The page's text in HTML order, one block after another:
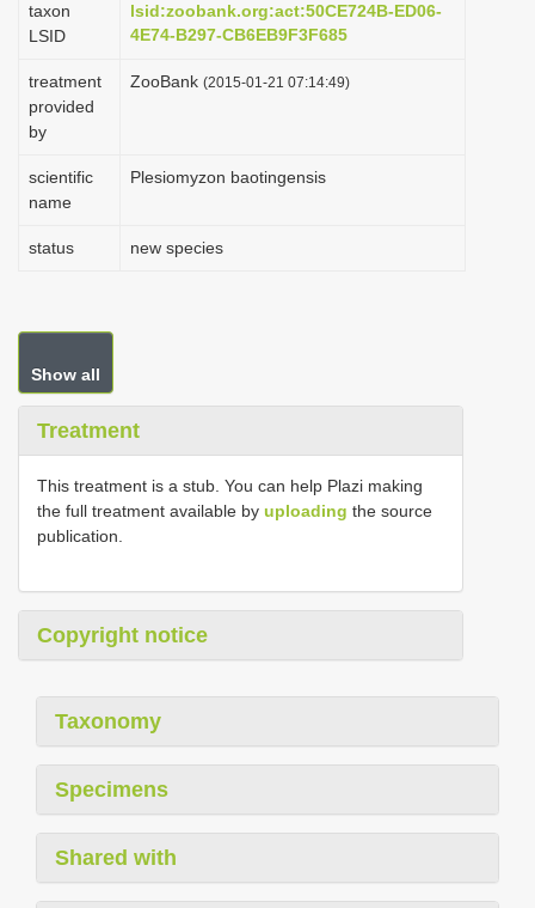
taxon
LSID
lsid:zoobank.org:act:50CE724B-ED06-
4E74-B297-CB6EB9F3F685
treatment
provided
by
ZooBank (2015-01-21 07:14:49)
scientific
name
Plesiomyzon baotingensis
status new species
Show all
Treatment
This treatment is a stub. You can help Plazi making
the full treatment available by uploading the source
publication.
Copyright notice
Taxonomy
Specimens
Shared with